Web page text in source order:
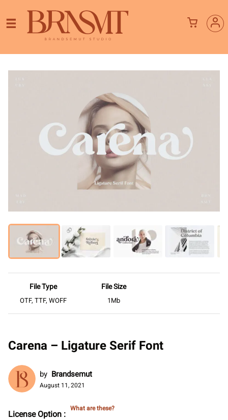
File Type
OTF, TTF, WOFF
File Size
1Mb
Carena – Ligature Serif Font
by Brandsemut
August 11, 2021
License Option :
What are these?